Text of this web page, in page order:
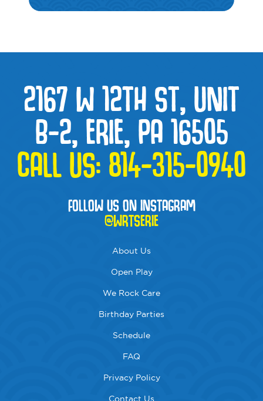
2167 W 12TH ST, UNIT
B-2, ERIE, PA 16505
CALL US: 814-315-0940
FOLLOW US ON INSTAGRAM
@WRTSERIE
About Us
Open Play
We Rock Care
Birthday Parties
Schedule
FAQ
Privacy Policy
Contact Us